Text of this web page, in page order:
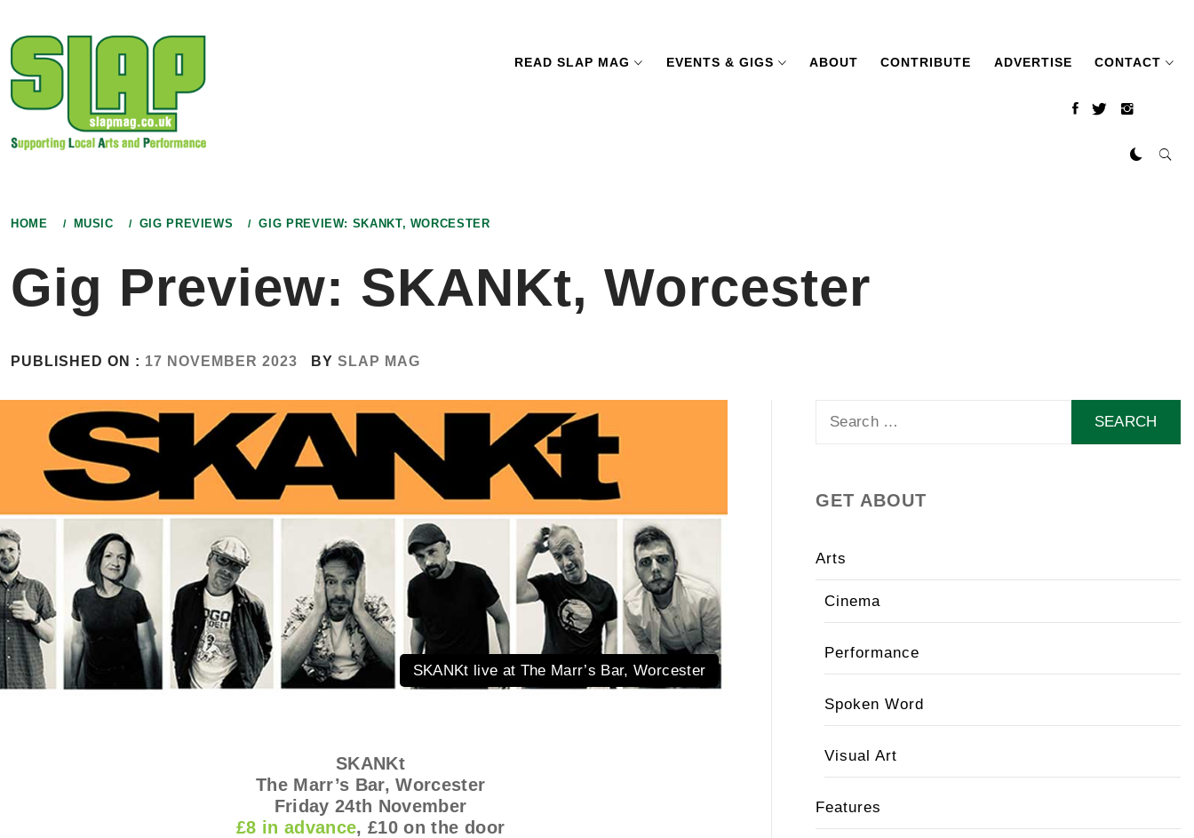
content
READ SLAP MAG EVENTS & GIGS ABOUT CONTRIBUTE ADVERTISE CONTACT
HOME MUSIC GIG PREVIEWS GIG PREVIEW: SKANKT, WORCESTER
Gig Preview: SKANKt, Worcester
PUBLISHED ON : 17 NOVEMBER 2023 BY SLAP MAG
SKANKt live at The Marr’s Bar, Worcester
SKANKt
The Marr’s Bar, Worcester
Friday 24th November
£8 in advance, £10 on the door
GET ABOUT
Arts
Cinema
Performance
Spoken Word
Visual Art
Features